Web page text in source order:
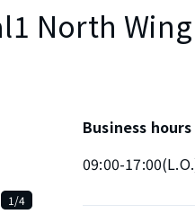
North Wing
1/4
Business hours
09:00-